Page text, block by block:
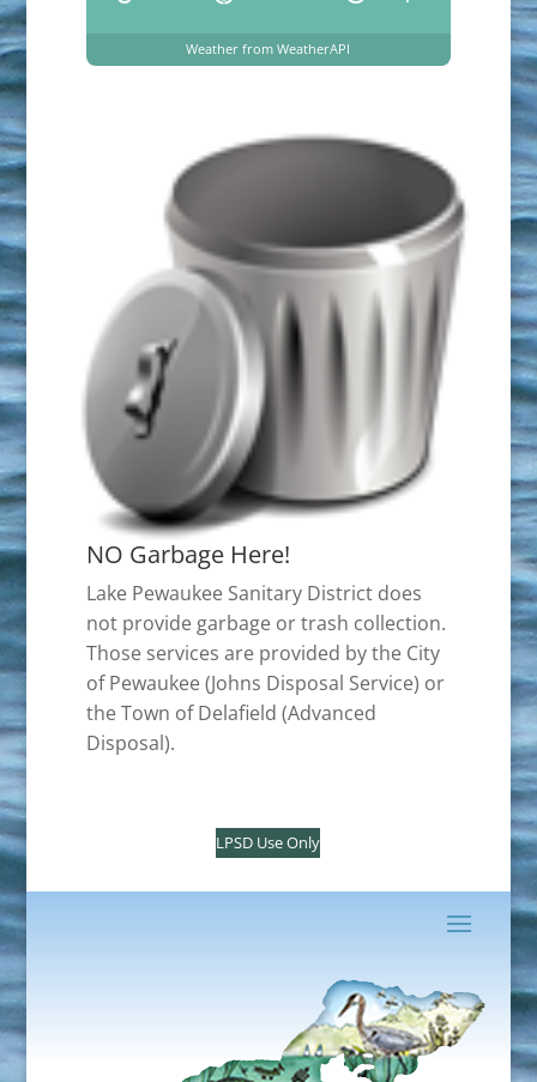
Weather from WeatherAPI
NO Garbage Here!
Lake Pewaukee Sanitary District does
not provide garbage or trash collection.
Those services are provided by the City
of Pewaukee (Johns Disposal Service) or
the Town of Delafield (Advanced
Disposal).
LPSD Use Only